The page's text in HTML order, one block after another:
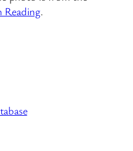
Reading.